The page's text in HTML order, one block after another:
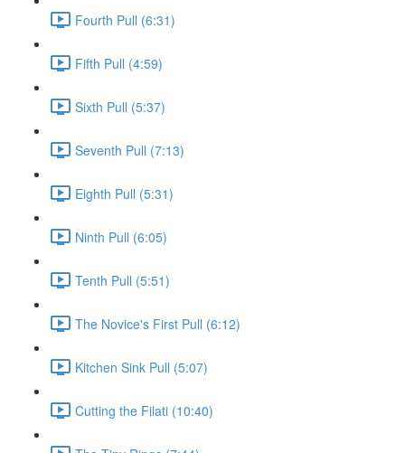
Fourth Pull (6:31)
Fifth Pull (4:59)
Sixth Pull (5:37)
Seventh Pull (7:13)
Eighth Pull (5:31)
Ninth Pull (6:05)
Tenth Pull (5:51)
The Novice's First Pull (6:12)
Kitchen Sink Pull (5:07)
Cutting the Filati (10:40)